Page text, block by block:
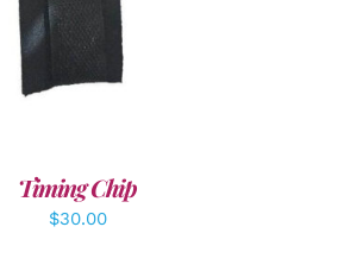
Timing Chip
$30.00